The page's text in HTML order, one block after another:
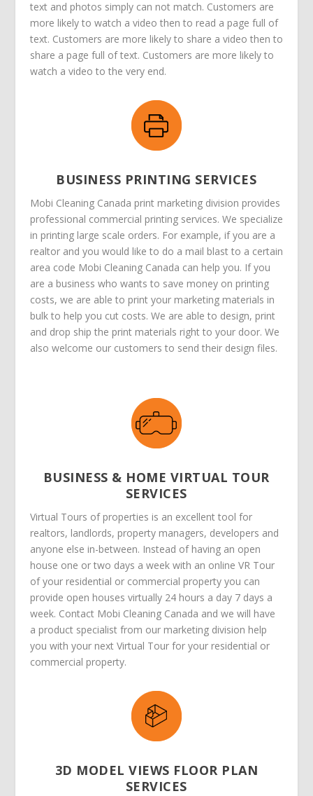
text and photos simply can not match. Customers are
more likely to watch a video then to read a page full of
text. Customers are more likely to share a video then to
share a page full of text. Customers are more likely to
watch a video to the very end.
BUSINESS PRINTING SERVICES
Mobi Cleaning Canada print marketing division provides
professional commercial printing services. We specialize
in printing large scale orders. For example, if you are a
realtor and you would like to do a mail blast to a certain
area code Mobi Cleaning Canada can help you. If you
are a business who wants to save money on printing
costs, we are able to print your marketing materials in
bulk to help you cut costs. We are able to design, print
and drop ship the print materials right to your door. We
also welcome our customers to send their design files.
BUSINESS & HOME VIRTUAL TOUR
SERVICES
Virtual Tours of properties is an excellent tool for
realtors, landlords, property managers, developers and
anyone else in-between. Instead of having an open
house one or two days a week with an online VR Tour
of your residential or commercial property you can
provide open houses virtually 24 hours a day 7 days a
week. Contact Mobi Cleaning Canada and we will have
a product specialist from our marketing division help
you with your next Virtual Tour for your residential or
commercial property.
3D MODEL VIEWS FLOOR PLAN
SERVICES